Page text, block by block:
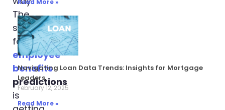
The
scene
for
employee
benefits
predictions
is
Read More »
Navigating Loan Data Trends: Insights for Mortgage
Leaders
February 12, 2025
Read More »